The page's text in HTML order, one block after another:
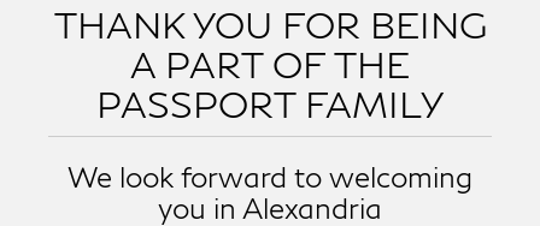
THANK YOU FOR BEING
A PART OF THE
PASSPORT FAMILY
We look forward to welcoming
you in Alexandria